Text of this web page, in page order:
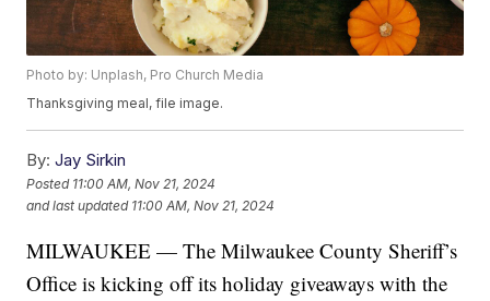
Photo by: Unplash, Pro Church Media
Thanksgiving meal, file image.
By: Jay Sirkin
Posted 11:00 AM, Nov 21, 2024
and last updated 11:00 AM, Nov 21, 2024
MILWAUKEE — The Milwaukee County Sheriff’s
Office is kicking off its holiday giveaways with the